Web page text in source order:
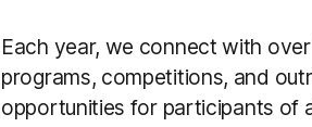
Each year, we connect with
programs, competitions, and
opportunities for participants of